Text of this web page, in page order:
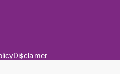
Disclaimer